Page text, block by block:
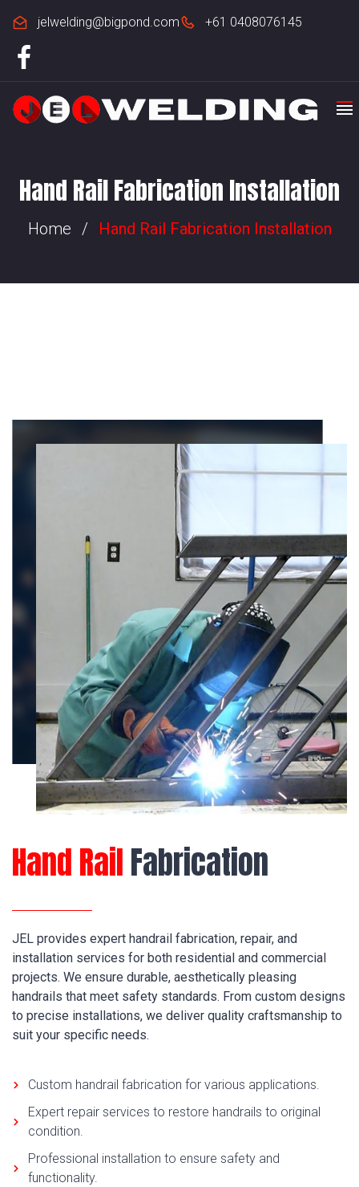
jelwelding@bigpond.com +61 0408076145
Hand Rail Fabrication Installation​​
Home / Hand Rail Fabrication Installation​​
Hand RailFabrication
JEL provides expert handrail fabrication, repair, and
installation services for both residential and commercial
projects. We ensure durable, aesthetically pleasing
handrails that meet safety standards. From custom designs
to precise installations, we deliver quality craftsmanship to
suit your specific needs.
Custom handrail fabrication for various applications.
Expert repair services to restore handrails to original
condition.
Professional installation to ensure safety and
functionality.